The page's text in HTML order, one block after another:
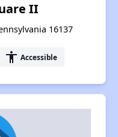
II
16137
accessibility Accessible